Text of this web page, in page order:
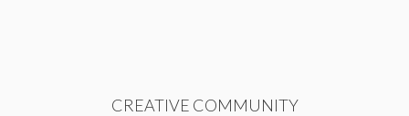
CREATIVE COMMUNITY